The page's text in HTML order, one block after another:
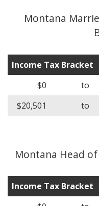
Montana
Income Tax Bracket
$0
to
$20,501
to
Montana Head
Income Tax Bracket